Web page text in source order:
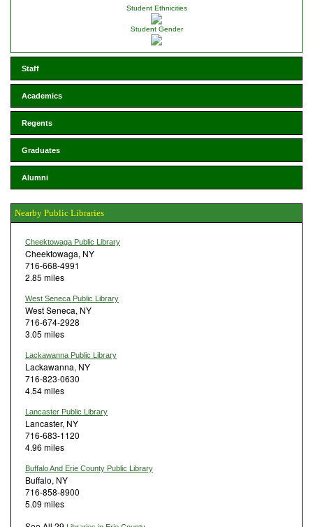
Student Ethnicities
Student Gender
Staff
Academics
Regents
Graduates
Alumni
Nearby Public Libraries
Cheektowaga Public Library
Cheektowaga, NY
716-668-4991
2.85 miles
West Seneca Public Library
West Seneca, NY
716-674-2928
3.05 miles
Lackawanna Public Library
Lackawanna, NY
716-823-0630
4.54 miles
Lancaster Public Library
Lancaster, NY
716-683-1120
4.96 miles
Buffalo And Erie County Public Library
Buffalo, NY
716-858-8900
5.09 miles